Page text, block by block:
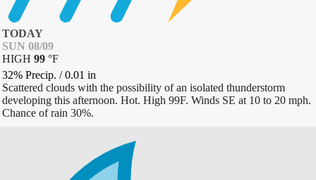
TODAY
SUN 08/09
HIGH 99 °F
32% Precip. /0.01 in
Scattered clouds with the possibility of an isolated thunderstorm
developing this afternoon. Hot. High 99F. Winds SE at 10 to 20 mph.
Chance of rain 30%.